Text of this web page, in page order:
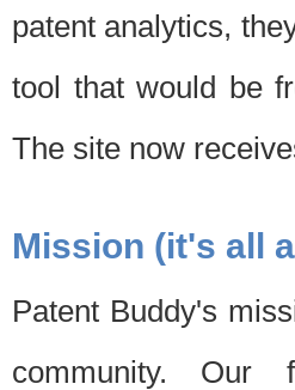
patent analytics,
tool that would be
The site now
Mission (it's all
Patent Buddy's
community.